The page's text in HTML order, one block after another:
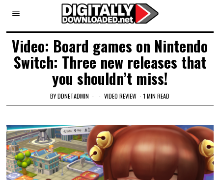
Video: Board games on Nintendo
Switch: Three new releases that
you shouldn’t miss!
BYDDNETADMIN VIDEO REVIEW 1 MIN READ